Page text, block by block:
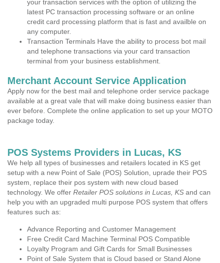
your transaction services with the option of utilizing the
latest PC transaction processing software or an online
credit card processing platform that is fast and availble on
any computer.
Transaction Terminals Have the ability to process bot mail
and telephone transactions via your card transaction
terminal from your business establishment.
Merchant Account Service Application
Apply now for the best mail and telephone order service package
available at a great vale that will make doing business easier than
ever before. Complete the online application to set up your MOTO
package today.
POS Systems Providers in Lucas, KS
We help all types of businesses and retailers located in KS get
setup with a new Point of Sale (POS) Solution, uprade their POS
system, replace their pos system with new cloud based
technology. We offer Retailer POS solutions in Lucas, KS and can
help you with an upgraded multi purpose POS system that offers
features such as:
Advance Reporting and Customer Management
Free Credit Card Machine Terminal POS Compatible
Loyalty Program and Gift Cards for Small Businesses
Point of Sale System that is Cloud based or Stand Alone